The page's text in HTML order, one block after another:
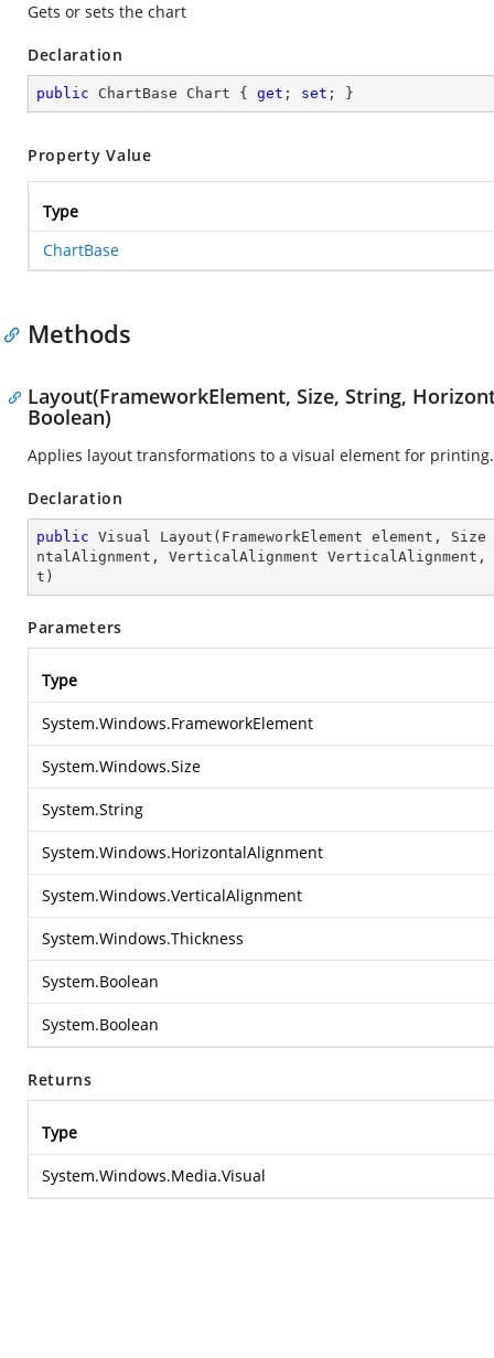
Gets or sets the chart
Declaration
public ChartBase Chart { get ; set ; }
Property Value
Type
ChartBase
Methods
Layout(FrameworkElement, Size, String,
Boolean)
Applies layout transformations to a visual element for printing.
Declaration
public Visual Layout ( FrameworkElement element,
ntalAlignment, VerticalAlignment VerticalAlignment,
t )
Parameters
Type
System.Windows.FrameworkElement
System.Windows.Size
System.String
System.Windows.HorizontalAlignment
System.Windows.VerticalAlignment
System.Windows.Thickness
System.Boolean
System.Boolean
Returns
Type
System.Windows.Media.Visual